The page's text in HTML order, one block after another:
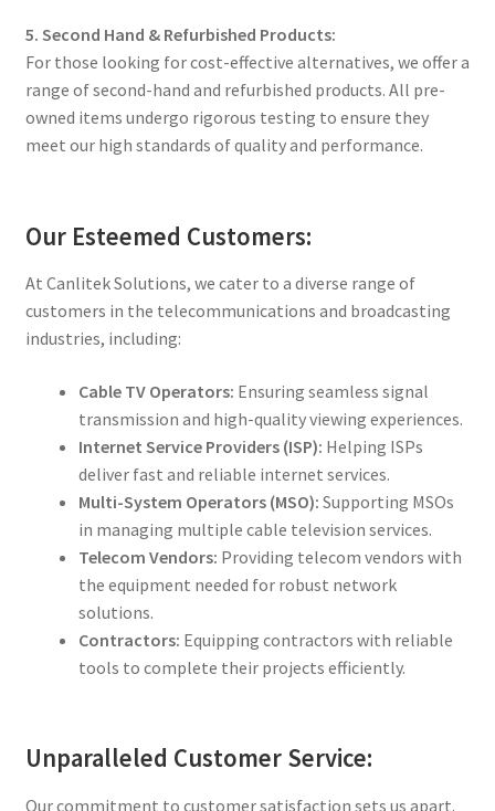
5. Second Hand & Refurbished Products:
For those looking for cost-effective alternatives, we offer a
range of second-hand and refurbished products. All pre-
owned items undergo rigorous testing to ensure they
meet our high standards of quality and performance.
Our Esteemed Customers:
At Canlitek Solutions, we cater to a diverse range of
customers in the telecommunications and broadcasting
industries, including:
Cable TV Operators: Ensuring seamless signal
transmission and high-quality viewing experiences.
Internet Service Providers (ISP): Helping ISPs
deliver fast and reliable internet services.
Multi-System Operators (MSO): Supporting MSOs
in managing multiple cable television services.
Telecom Vendors: Providing telecom vendors with
the equipment needed for robust network
solutions.
Contractors: Equipping contractors with reliable
tools to complete their projects efficiently.
Unparalleled Customer Service:
Our commitment to customer satisfaction sets us apart.